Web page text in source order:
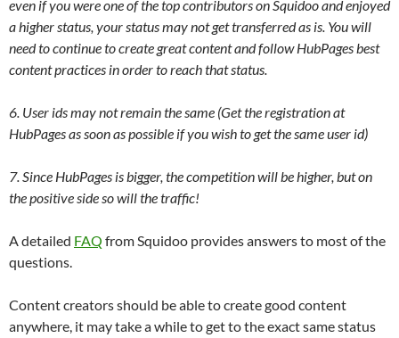
even if you were one of the top contributors on Squidoo and enjoyed
a higher status, your status may not get transferred as is. You will
need to continue to create great content and follow HubPages best
content practices in order to reach that status.
6. User ids may not remain the same (Get the registration at
HubPages as soon as possible if you wish to get the same user id)
7. Since HubPages is bigger, the competition will be higher, but on
the positive side so will the traffic!
A detailed FAQ from Squidoo provides answers to most of the
questions.
Content creators should be able to create good content
anywhere, it may take a while to get to the exact same status